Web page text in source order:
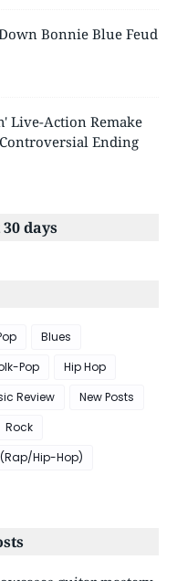
Bonnie Blue Feud
Live-Action Remake
Ending
days
Blues
Pop
Hip Hop
Review
New Posts
Rock
Hip-Hop)